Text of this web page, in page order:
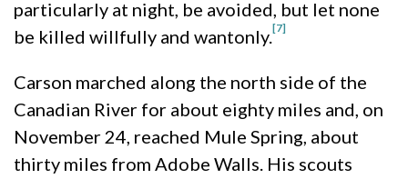
particularly at night, be avoided, but let none
be killed willfully and wantonly.[7]
Carson marched along the north side of the
Canadian River for about eighty miles and, on
November 24, reached Mule Spring, about
thirty miles from Adobe Walls. His scouts